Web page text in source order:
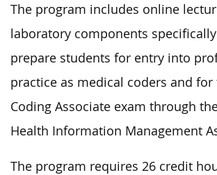
The program includes online
laboratory components
prepare students for entry into
practice as medical coders and for
Coding Associate exam through
Health Information Management
The program requires 26 credit